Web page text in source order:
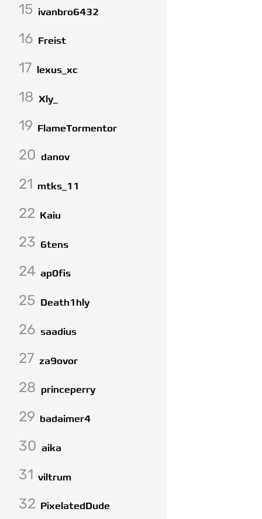
15 ivanbro6432
16 Freist
17 lexus_xc
18 Xly_
19 FlameTormentor
20 danov
21 mtks_11
22 Kaiu
23 6tens
24 ap0fis
25 Death1hly
26 saadius
27 za9ovor
28 princeperry
29 badaimer4
30 aika
31 viltrum
32 PixelatedDude